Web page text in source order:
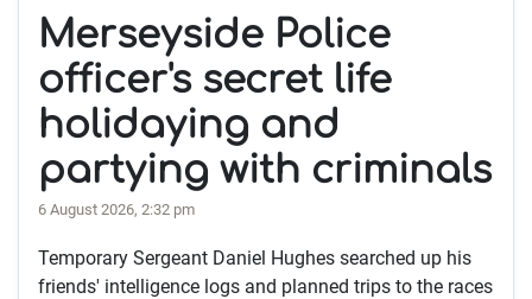
Merseyside Police
officer's secret life
holidaying and
partying with criminals
6 August 2026, 2:32 pm
Temporary Sergeant Daniel Hughes searched up his
friends' intelligence logs and planned trips to the races